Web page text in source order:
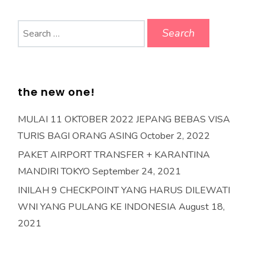
for:
the new one!
MULAI 11 OKTOBER 2022 JEPANG BEBAS VISA
TURIS BAGI ORANG ASING October 2, 2022
PAKET AIRPORT TRANSFER + KARANTINA
MANDIRI TOKYO September 24, 2021
INILAH 9 CHECKPOINT YANG HARUS DILEWATI
WNI YANG PULANG KE INDONESIA August 18,
2021